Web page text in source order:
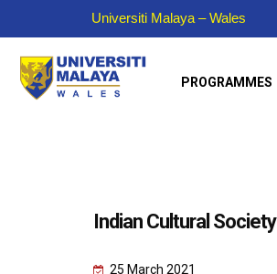
Universiti Malaya – Wales
PROGRAMMES
Indian Cultural Society
25 March 2021